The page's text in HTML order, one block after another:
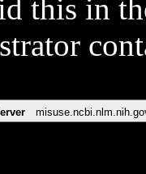
this in